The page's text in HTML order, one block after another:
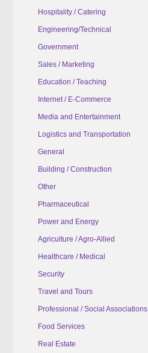
Hospitality / Catering
Engineering/Technical
Government
Sales / Marketing
Education / Teaching
Internet / E-Commerce
Media and Entertainment
Logistics and Transportation
General
Building / Construction
Other
Pharmaceutical
Power and Energy
Agriculture / Agro-Allied
Healthcare / Medical
Security
Travel and Tours
Professional / Social Associations
Food Services
Real Estate